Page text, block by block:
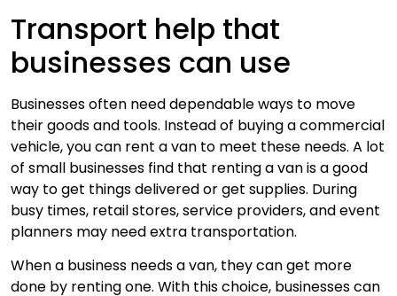
Transport help that
businesses can use
Businesses often need dependable ways to move
their goods and tools. Instead of buying a commercial
vehicle, you can rent a van to meet these needs. A lot
of small businesses find that renting a van is a good
way to get things delivered or get supplies. During
busy times, retail stores, service providers, and event
planners may need extra transportation.
When a business needs a van, they can get more
done by renting one. With this choice, businesses can